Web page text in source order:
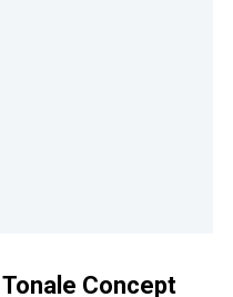
Concept